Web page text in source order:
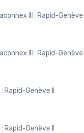
III : Rapid-Genève II
III : Rapid-Genève II
Rapid-Genève II
Rapid-Genève II